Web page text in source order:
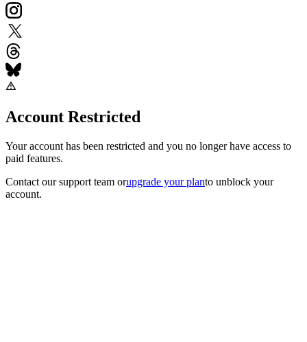
Account Restricted
Your account has been restricted and you no longer have access to
paid features.
Contact our support team orupgrade your planto unblock your
account.